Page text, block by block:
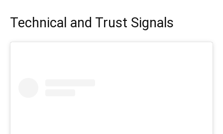
Technical and Trust Signals